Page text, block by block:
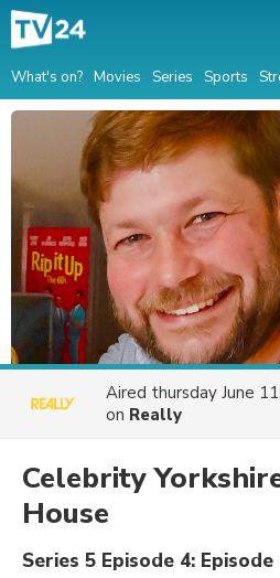
What's on? Movies Series Sports
Aired thursday June
on Really
Celebrity
House
Series 5 Episode 4: Episode